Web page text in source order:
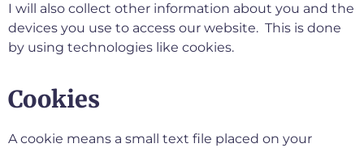
I will also collect other information about you and the
devices you use to access our website. This is done
by using technologies like cookies.
Cookies
A cookie means a small text file placed on your